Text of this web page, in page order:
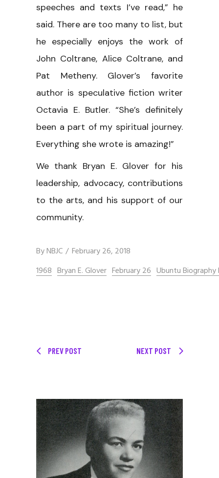
speeches and texts I’ve read,” he
said. There are too many to list, but
he especially enjoys the work of
John Coltrane, Alice Coltrane, and
Pat Metheny. Glover’s favorite
author is speculative fiction writer
Octavia E. Butler. “She’s definitely
been a part of my spiritual journey.
Everything she wrote is amazing!”
We thank Bryan E. Glover for his
leadership, advocacy, contributions
to the arts, and his support of our
community.
ByNBJC
February 26, 2018
1968 Bryan E. Glover February 26 Ubuntu
PREV POST NEXT POST